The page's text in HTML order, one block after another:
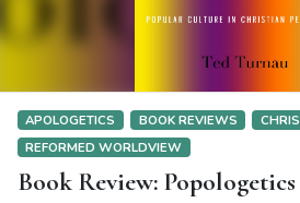
APOLOGETICS BOOK REVIEWS
REFORMED WORLDVIEW
Book Review: Popologetics